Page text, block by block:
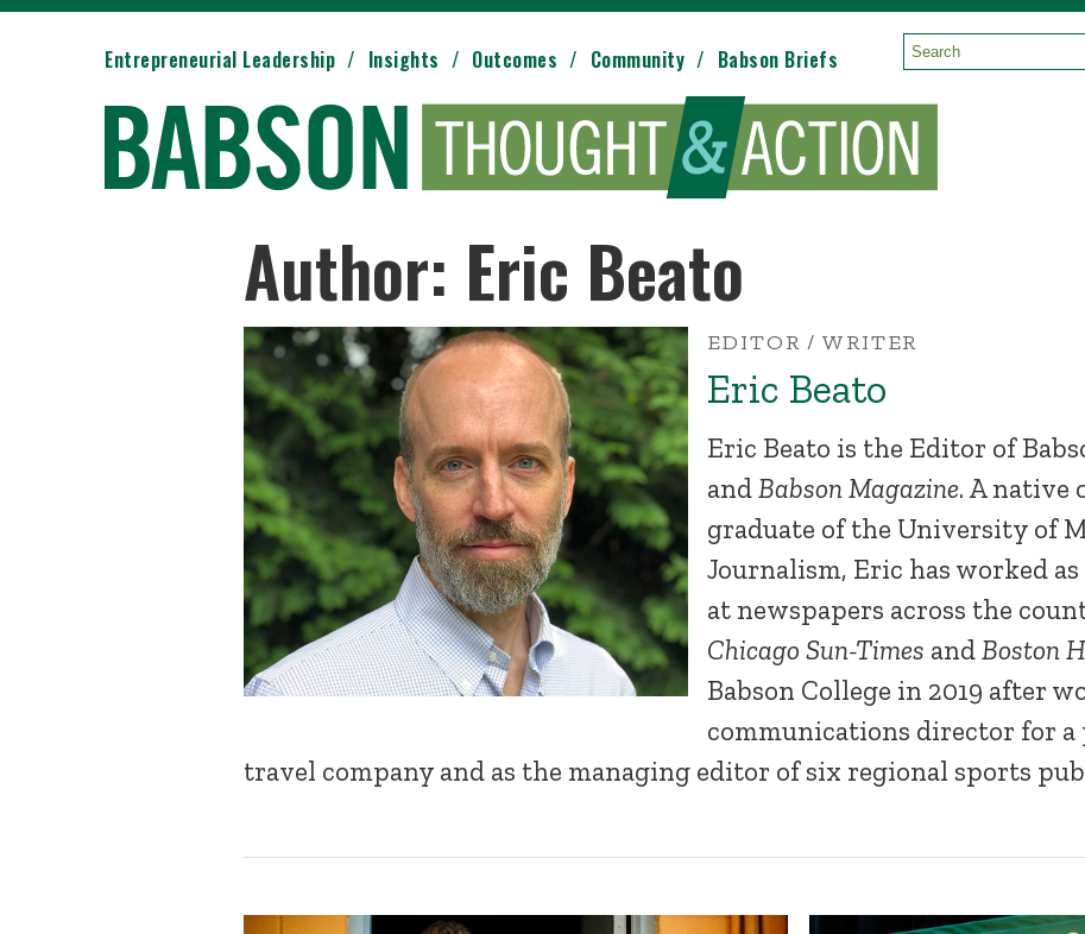
Entrepreneurial Leadership Insights Outcomes Community Babson Briefs Search:
Author: Eric Beato
EDITOR / WRITER
Eric Beato
Eric Beato is the Editor of
andBabson Magazine. A native
graduate of the University of
Journalism, Eric has worked
at newspapers across the
Chicago Sun-Times andBoston
Babson College in 2019 after
communications director for
travel company and as the managing editor of six regional sports